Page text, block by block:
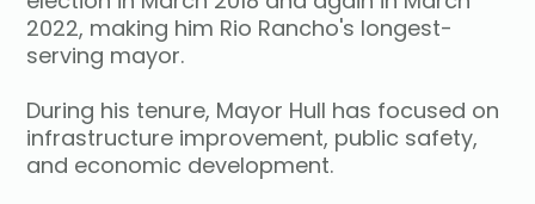
2022, making him Rio Rancho's longest-
serving mayor.
During his tenure, Mayor Hull has focused on
infrastructure improvement, public safety,
and economic development.